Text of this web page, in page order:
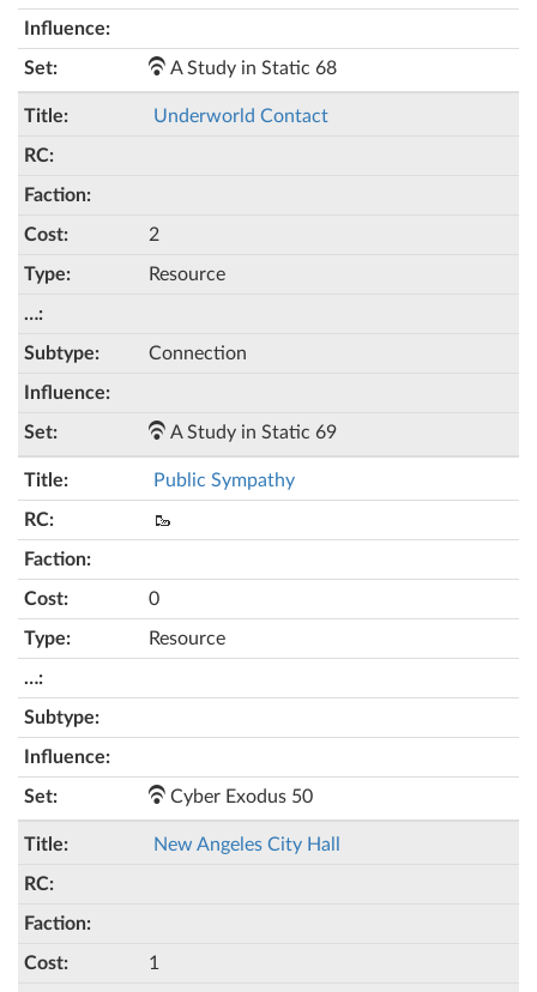
A Study in Static 68
Underworld Contact
2
Resource
Connection
A Study in Static 69
Public Sympathy
🥾
0
Resource
Cyber Exodus 50
New Angeles City Hall
1